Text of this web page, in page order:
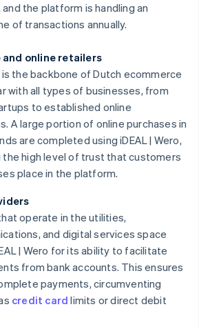
the platform is handling an
of transactions annually.
and online retailers
is the backbone of Dutch ecommerce
with all types of businesses, from
to established online
A large portion of online purchases in
are completed using iDEAL | Wero,
the high level of trust that customers
place in the platform.
operate in the utilities,
and digital services space
| Wero for its ability to facilitate
from bank accounts. This ensures
payments, circumventing
credit card limits or direct debit